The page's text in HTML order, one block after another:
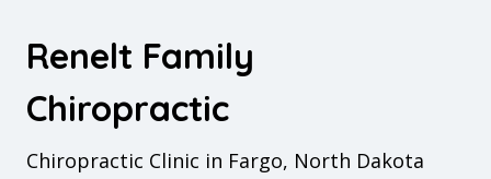
Renelt Family
Chiropractic
Chiropractic Clinic in Fargo, North Dakota